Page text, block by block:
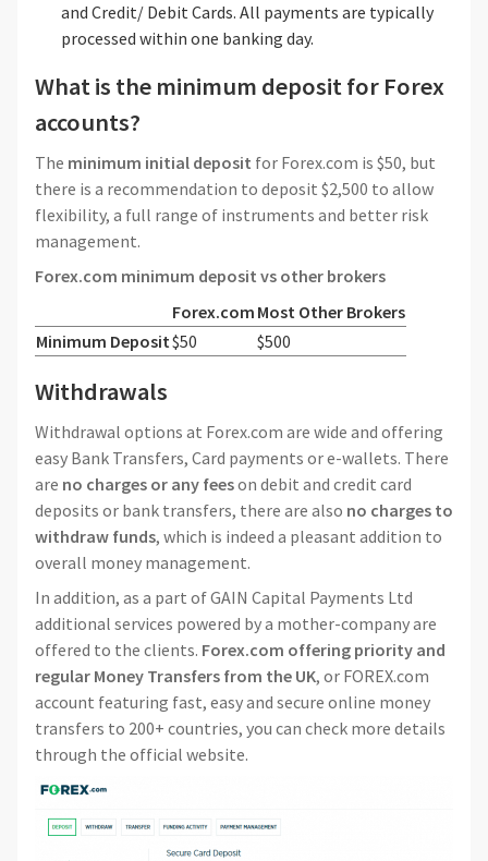
and Credit/ Debit Cards. All payments are typically
processed within one banking day.
What is the minimum deposit for Forex
accounts?
The minimum initial deposit for Forex.com is $50, but
there is a recommendation to deposit $2,500 to allow
flexibility, a full range of instruments and better risk
management.
Forex.com minimum deposit vs other brokers
Forex.com Most Other Brokers
Minimum Deposit$50 $500
Withdrawals
Withdrawal options at Forex.com are wide and offering
easy Bank Transfers, Card payments or e-wallets. There
are no charges or any feeson debit and credit card
deposits or bank transfers, there are also no charges to
withdraw funds, which is indeed a pleasant addition to
overall money management.
In addition, as a part of GAIN Capital Payments Ltd
additional services powered by a mother-company are
offered to the clients. Forex.com offering priority and
regular Money Transfers from the UK, or FOREX.com
account featuring fast, easy and secure online money
transfers to 200+ countries, you can check more details
through the official website.